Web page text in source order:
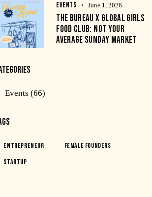
EVENTS June 1, 2026
THE BUREAU X GLOBAL GIRLS
FOOD CLUB: NOT YOUR
AVERAGE SUNDAY MARKET
Events (66)
Entrepreneur
Female Founders
Startup